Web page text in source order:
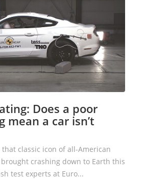
Does a poor
mean a car isn’t
classic icon of all-American
crashing down to Earth this
test experts at Euro...